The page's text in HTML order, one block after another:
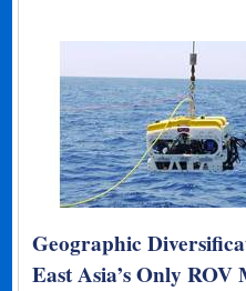
Geographic
East Asia’s Only